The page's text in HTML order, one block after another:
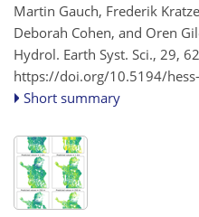
Martin Gauch, Frederik
Deborah Cohen, and Oren
Hydrol. Earth Syst. Sci., 29,
https://doi.org/10.5194/
Short summary